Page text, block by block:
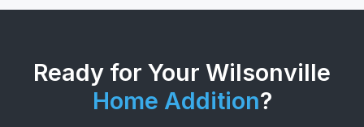
Ready for Your Wilsonville
Home Addition?